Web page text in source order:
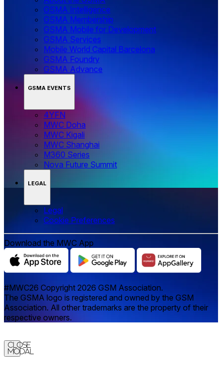
GSMA Intelligence
GSMA Membership
GSMA Mobile for Development
GSMA Services
Mobile World Capital Barcelona
GSMA Foundry
GSMA Advance
GSMA EVENTS
4YFN
MWC Doha
MWC Kigali
MWC Shanghai
M360 Series
Nova Future Summit
LEGAL
Legal
‌‌Cookie Preferences
Download the MWC App
#MWC26 Copyright 2026 GSM Association.
The GSMA logo is registered and owned by the GSM
Association. All other trademarks are the property of their
respective owners.
Close
Modal